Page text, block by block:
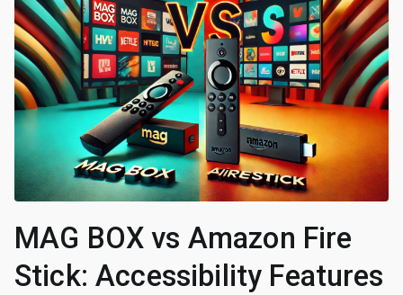
MAG BOX vs Amazon Fire
Stick: Accessibility Features